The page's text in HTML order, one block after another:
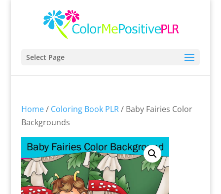
Select Page
Home/ Coloring Book PLR/ Baby Fairies Color
Backgrounds